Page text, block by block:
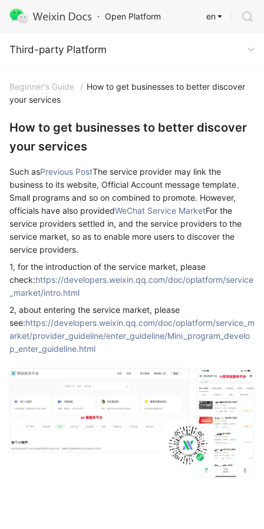
Open Platform
Third-party Platform
en
Third-party Platform
Beginner's Guide / How to get businesses to better discover
your services
How to get businesses to better discover
your services
Such asPrevious PostThe service provider may link the
business to its website, Official Account message template、
Small programs and so on combined to promote. However,
officials have also providedWeChat Service MarketFor the
service providers settled in, and the service providers to the
service market, so as to enable more users to discover the
service providers.
1, for the introduction of the service market, please
check:https://developers.weixin.qq.com/doc/oplatform/service
_market/intro.html
2, about entering the service market, please
see:https://developers.weixin.qq.com/doc/oplatform/service_m
arket/provider_guideline/enter_guideline/Mini_program_develo
p_enter_guideline.html